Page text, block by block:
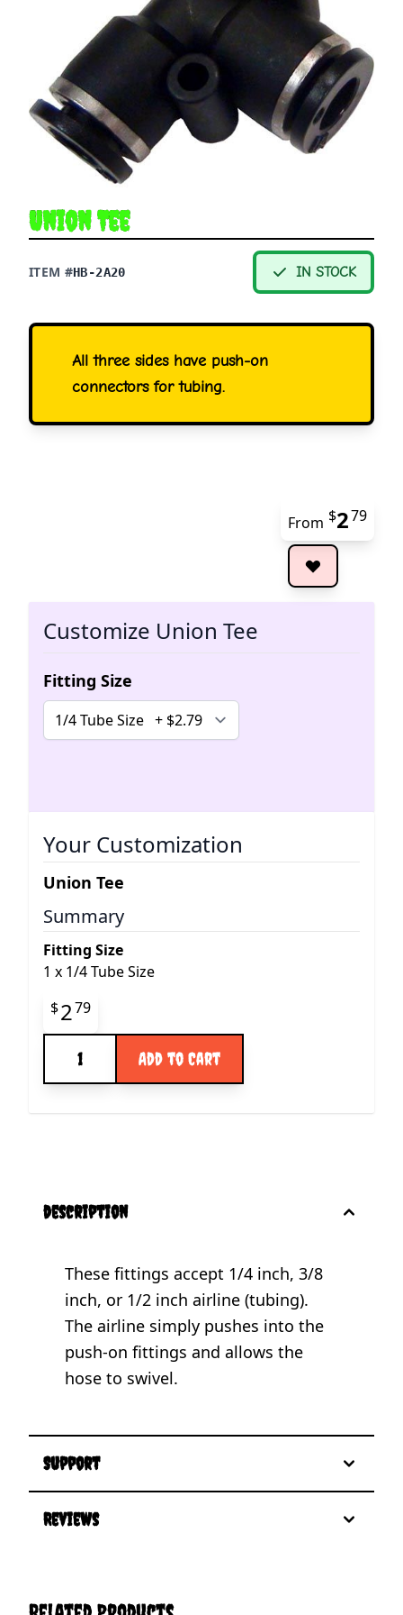
Union Tee
ITEM #HB-2A20 IN STOCK
All three sides have push-on
connectors for tubing.
From $279
Customize Union Tee
Fitting Size
Your Customization
Union Tee
Summary
Fitting Size
1 x 1/4 Tube Size
Final product price
$279
Add to Cart
description
These fittings accept 1/4 inch, 3/8
inch, or 1/2 inch airline (tubing).
The airline simply pushes into the
push-on fittings and allows the
hose to swivel.
Support
Reviews